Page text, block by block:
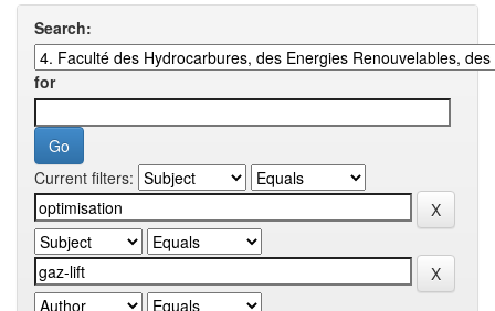
Search:
for
Current filters: